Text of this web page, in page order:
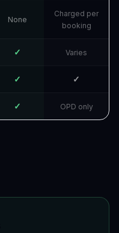
None
Charged per
booking
✓ Varies
✓ ✓
✓ OPD only